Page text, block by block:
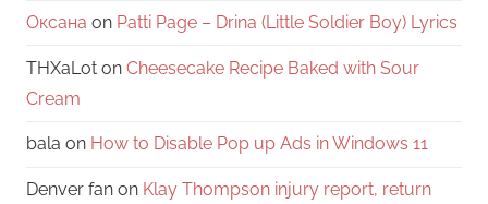
Оксана on Patti Page – Drina (Little Soldier Boy) Lyrics
THXaLot on Cheesecake Recipe Baked with Sour
Cream
bala on How to Disable Pop up Ads in Windows 11
Denver fan on Klay Thompson injury report, return